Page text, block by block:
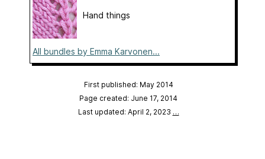
Hand things
All bundles by Emma Karvonen...
First published: May 2014
Page created: June 17, 2014
Last updated: April 2, 2023 …